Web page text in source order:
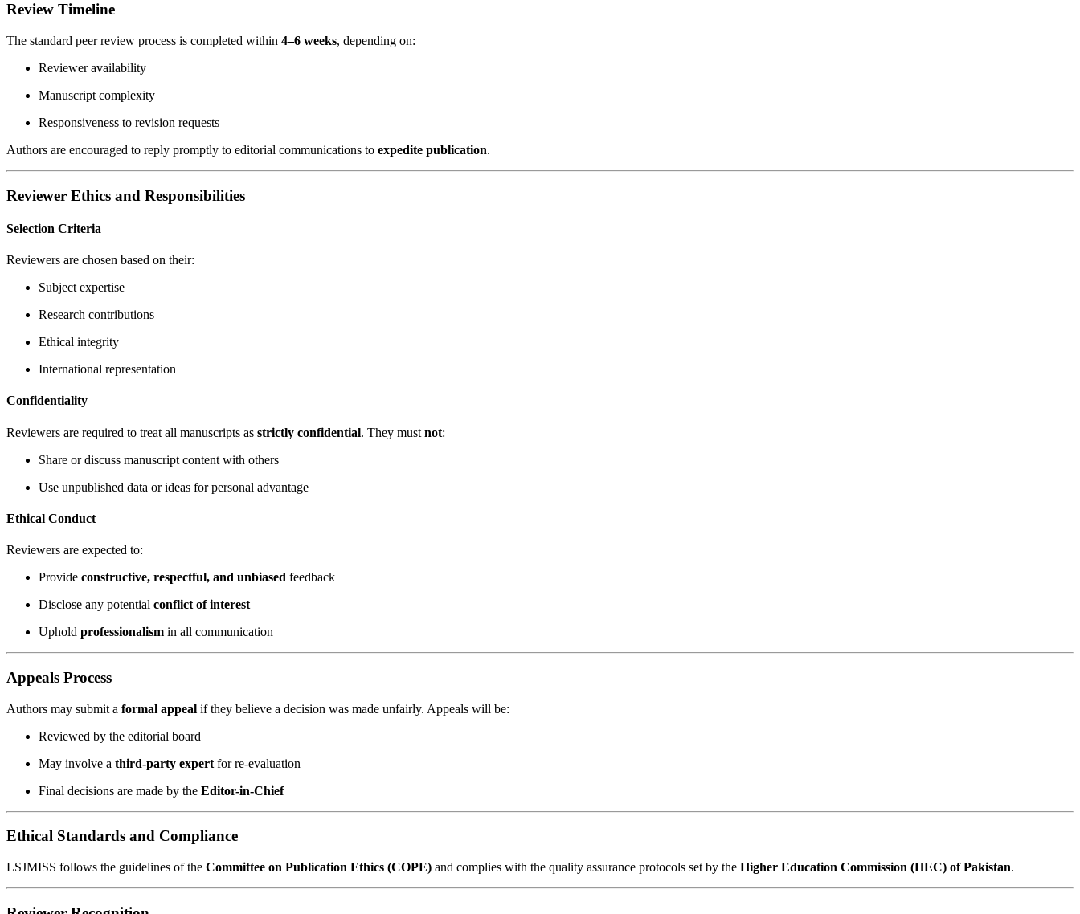
Review Timeline
The standard peer review process is completed within 4–6 weeks, depending on:
Reviewer availability
Manuscript complexity
Responsiveness to revision requests
Authors are encouraged to reply promptly to editorial communications to expedite publication.
Reviewer Ethics and Responsibilities
Selection Criteria
Reviewers are chosen based on their:
Subject expertise
Research contributions
Ethical integrity
International representation
Confidentiality
Reviewers are required to treat all manuscripts as strictly confidential. They must not:
Share or discuss manuscript content with others
Use unpublished data or ideas for personal advantage
Ethical Conduct
Reviewers are expected to:
Provide constructive, respectful, and unbiased feedback
Disclose any potential conflict of interest
Uphold professionalism in all communication
Appeals Process
Authors may submit a formal appeal if they believe a decision was made unfairly. Appeals will be:
Reviewed by the editorial board
May involve a third-party expert for re-evaluation
Final decisions are made by the Editor-in-Chief
Ethical Standards and Compliance
LSJMISS follows the guidelines of the Committee on Publication Ethics (COPE) and complies with the quality assurance protocols set by the Higher Education Commission (HEC) of Pakistan.